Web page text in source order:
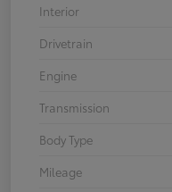
Interior
Drivetrain
Engine
Transmission
Body Type
Mileage